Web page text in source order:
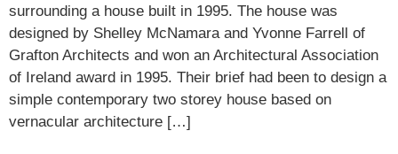
surrounding a house built in 1995. The house was
designed by Shelley McNamara and Yvonne Farrell of
Grafton Architects and won an Architectural Association
of Ireland award in 1995. Their brief had been to design a
simple contemporary two storey house based on
vernacular architecture […]